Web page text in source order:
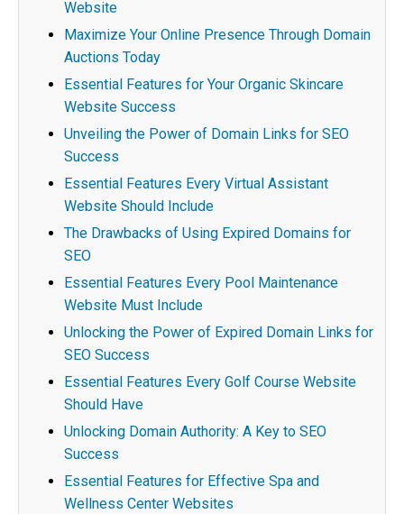
Website
Maximize Your Online Presence Through Domain
Auctions Today
Essential Features for Your Organic Skincare
Website Success
Unveiling the Power of Domain Links for SEO
Success
Essential Features Every Virtual Assistant
Website Should Include
The Drawbacks of Using Expired Domains for
SEO
Essential Features Every Pool Maintenance
Website Must Include
Unlocking the Power of Expired Domain Links for
SEO Success
Essential Features Every Golf Course Website
Should Have
Unlocking Domain Authority: A Key to SEO
Success
Essential Features for Effective Spa and
Wellness Center Websites